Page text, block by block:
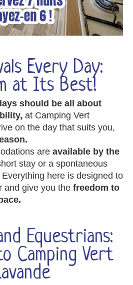
Every Day:
at Its Best!
should be all about
at Camping Vert
on the day that suits you,
are available by the
stay or a spontaneous
here is designed to
and give you the freedom to
Equestrians:
Camping Vert